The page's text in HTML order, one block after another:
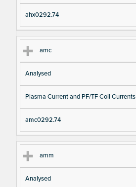
ahx0292.74
amc
Analysed
Plasma Current and PF/TF Coil Currents
amc0292.74
amm
Analysed